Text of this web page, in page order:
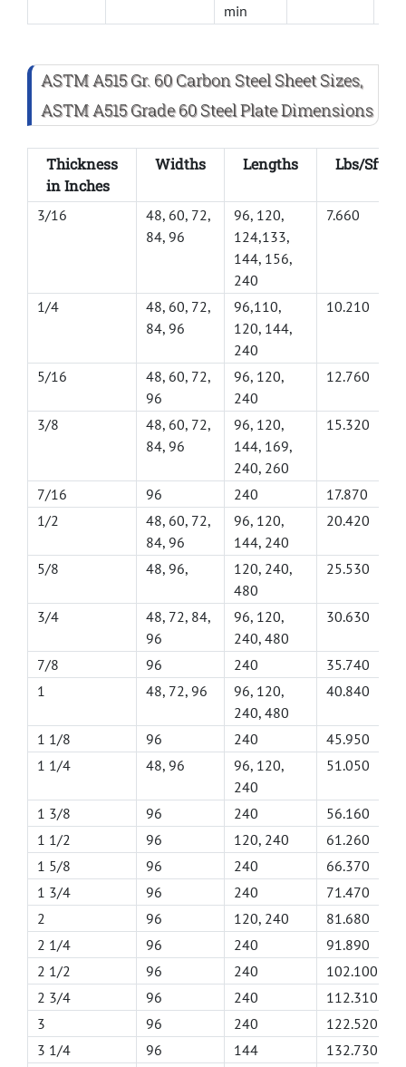
min
ASTM A515 Gr. 60 Carbon Steel Sheet Sizes,
ASTM A515 Grade 60 Steel Plate Dimensions
Thickness
in Inches
Widths Lengths Lbs/Sft
3/16
48, 60, 72,
84, 96
96, 120,
124,133,
144, 156,
240
7.660
1/4
48, 60, 72,
84, 96
96,110,
120, 144,
240
10.210
5/16
48, 60, 72,
96
96, 120,
240
12.760
3/8
48, 60, 72,
84, 96
96, 120,
144, 169,
240, 260
15.320
7/16 96 240
17.870
1/2
48, 60, 72,
84, 96
96, 120,
144, 240
20.420
5/8 48, 96,
120, 240,
480
25.530
3/4
48, 72, 84,
96
96, 120,
240, 480
30.630
7/8 96 240
35.740
1
48, 72, 96
96, 120,
240, 480
40.840
1 1/8 96 240
45.950
1 1/4
48, 96
96, 120,
240
51.050
1 3/8 96 240
56.160
1 1/2
96 120, 240
61.260
1 5/8
96 240
66.370
1 3/4
96 240
71.470
2
96 120, 240
81.680
2 1/4
96 240
91.890
2 1/2
96 240
102.100
2 3/4
96 240
112.310
3
96 240
122.520
3 1/4
96 144
132.730